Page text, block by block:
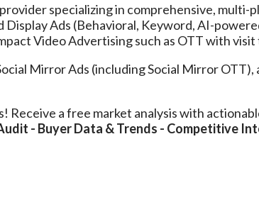
specializing in comprehensive,
Ads (Behavioral, Keyword, AI-
Video Advertising such as OTT with
Mirror Ads (including Social Mirror
Receive a free market analysis with
- Buyer Data & Trends - Competitive